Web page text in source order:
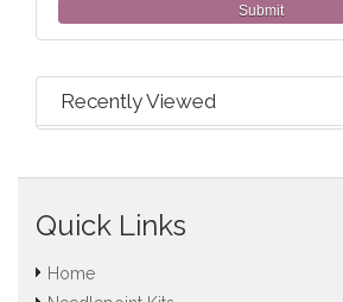
Submit
Recently Viewed
Quick Links
Home